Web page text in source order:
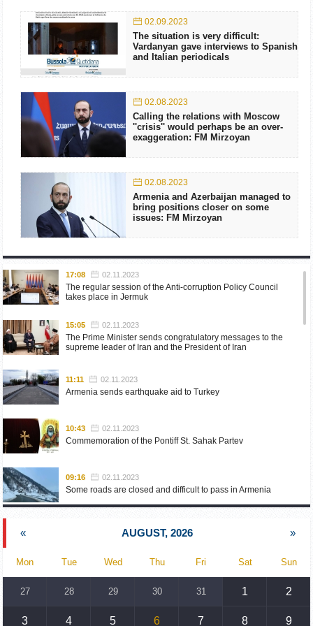
02.09.2023
The situation is very difficult:
Vardanyan gave interviews to Spanish
and Italian periodicals
02.08.2023
Calling the relations with Moscow
''crisis'' would perhaps be an over-
exaggeration: FM Mirzoyan
02.08.2023
Armenia and Azerbaijan managed to
bring positions closer on some
issues: FM Mirzoyan
17:08 02.11.2023
The regular session of the Anti-corruption Policy Council
takes place in Jermuk
15:05 02.11.2023
The Prime Minister sends congratulatory messages to the
supreme leader of Iran and the President of Iran
11:11 02.11.2023
Armenia sends earthquake aid to Turkey
10:43 02.11.2023
Commemoration of the Pontiff St. Sahak Partev
09:16 02.11.2023
Some roads are closed and difficult to pass in Armenia
Phone conversation of the Foreign Minister of Armenia with
18:30 02.10.2023
« AUGUST, 2026 »
Mon Tue Wed Thu Fri Sat Sun
27 28 29 30 31 1 2
3 4 5 6 7 8 9